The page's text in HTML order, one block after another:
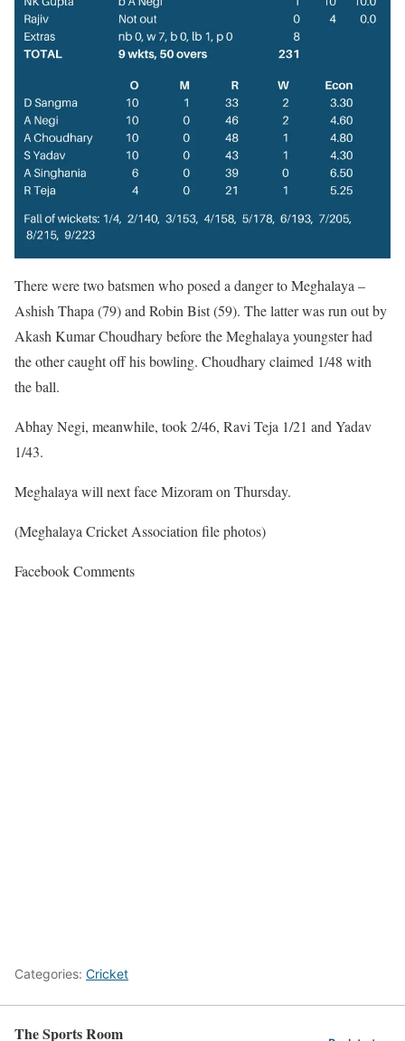
There were two batsmen who posed a danger to Meghalaya –
Ashish Thapa (79) and Robin Bist (59). The latter was run out by
Akash Kumar Choudhary before the Meghalaya youngster had
the other caught off his bowling. Choudhary claimed 1/48 with
the ball.
Abhay Negi, meanwhile, took 2/46, Ravi Teja 1/21 and Yadav
1/43.
Meghalaya will next face Mizoram on Thursday.
(Meghalaya Cricket Association file photos)
Facebook Comments
Categories: Cricket
The Sports Room